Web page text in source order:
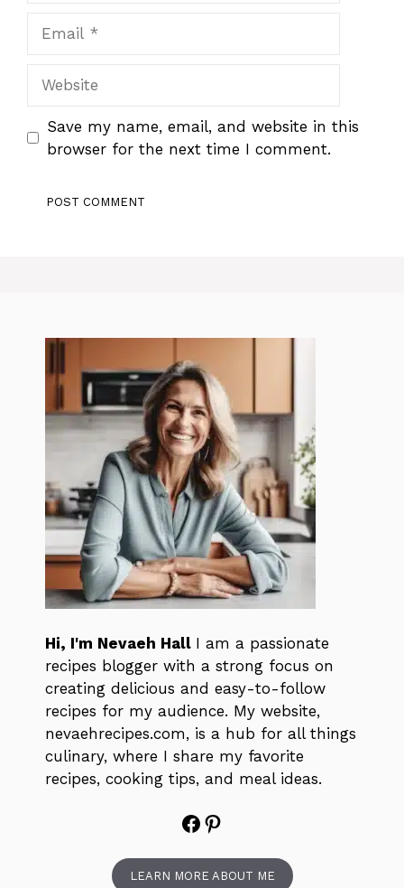
Save my name, email, and website in this
browser for the next time I comment.
Hi, I'm Nevaeh Hall I am a passionate
recipes blogger with a strong focus on
creating delicious and easy-to-follow
recipes for my audience. My website,
nevaehrecipes.com, is a hub for all things
culinary, where I share my favorite
recipes, cooking tips, and meal ideas.
Facebook
Pinterest
LEARN MORE ABOUT ME